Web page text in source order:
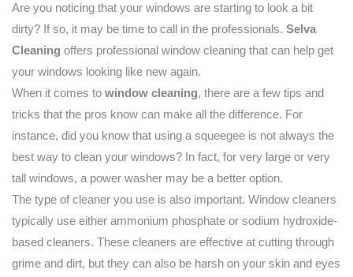
Are you noticing that your windows are starting to look a bit
dirty? If so, it may be time to call in the professionals. Selva
Cleaning offers professional window cleaning that can help get
your windows looking like new again.
When it comes to window cleaning, there are a few tips and
tricks that the pros know can make all the difference. For
instance, did you know that using a squeegee is not always the
best way to clean your windows? In fact, for very large or very
tall windows, a power washer may be a better option.
The type of cleaner you use is also important. Window cleaners
typically use either ammonium phosphate or sodium hydroxide-
based cleaners. These cleaners are effective at cutting through
grime and dirt, but they can also be harsh on your skin and eyes